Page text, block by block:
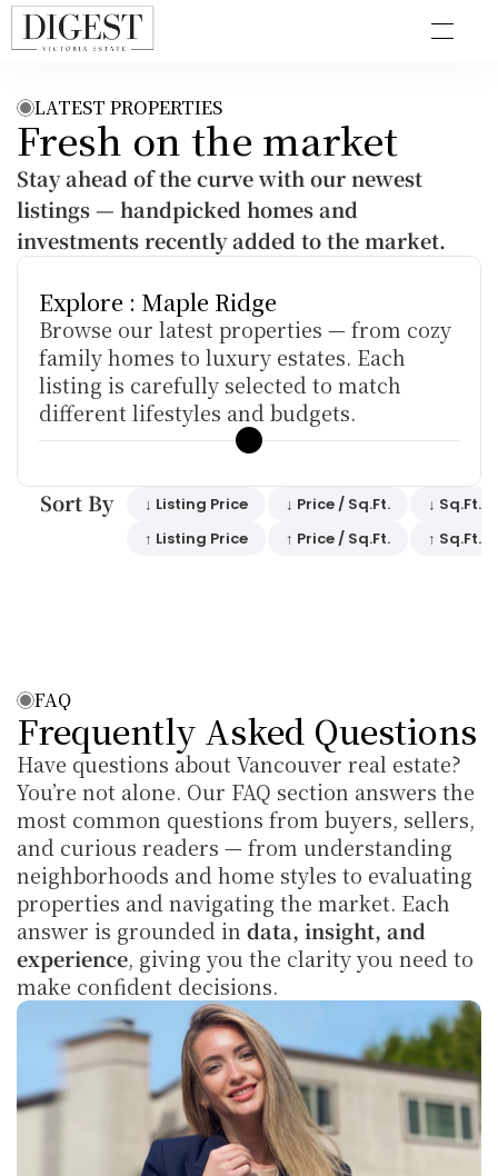
LATEST PROPERTIES
Fresh on the market
Stay ahead of the curve with our newest
listings — handpicked homes and
investments recently added to the market.
Explore : Maple Ridge
Browse our latest properties — from cozy
family homes to luxury estates. Each
listing is carefully selected to match
different lifestyles and budgets.
Sort By
↓ Listing Price
↑ Listing Price
↓ Price / Sq.Ft.
↑ Price / Sq.Ft.
↓ Sq.Ft.
↑ Sq.Ft.
FAQ
Frequently Asked Questions
Have questions about Vancouver real estate?
You’re not alone. Our FAQ section answers the
most common questions from buyers, sellers,
and curious readers — from understanding
neighborhoods and home styles to evaluating
properties and navigating the market. Each
answer is grounded in data, insight, and
experience, giving you the clarity you need to
make confident decisions.